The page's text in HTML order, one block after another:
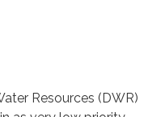
Resources (DWR)